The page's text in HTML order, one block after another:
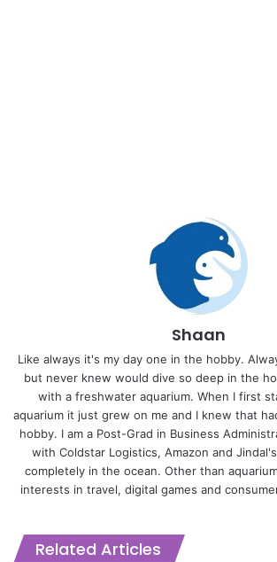
Shaan
Like always it's my day one in the hobby.
but never knew would dive so deep in the
with a freshwater aquarium. When I first
aquarium it just grew on me and I knew that
hobby. I am a Post-Grad in Business
with Coldstar Logistics, Amazon and
completely in the ocean. Other than
interests in travel, digital games and
Related Articles